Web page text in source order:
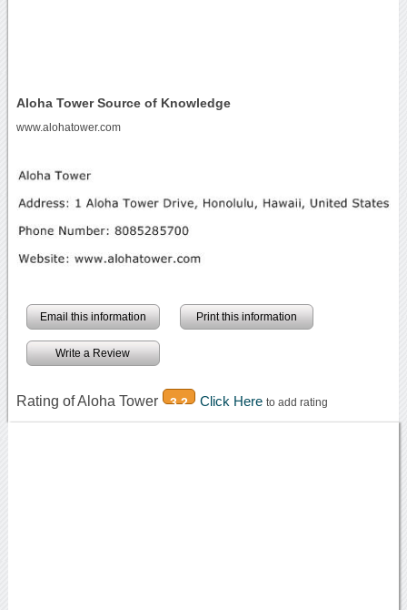
Aloha Tower Source of Knowledge
www.alohatower.com
Email this information Print this information
Write a Review
Rating of Aloha Tower 3.2 Click Here to add rating